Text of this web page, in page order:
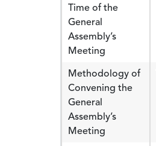
Time of the
General
Assembly’s
Meeting
Methodology of
Convening the
General
Assembly’s
Meeting